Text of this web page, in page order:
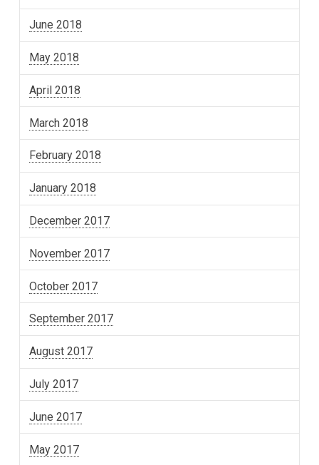
June 2018
May 2018
April 2018
March 2018
February 2018
January 2018
December 2017
November 2017
October 2017
September 2017
August 2017
July 2017
June 2017
May 2017